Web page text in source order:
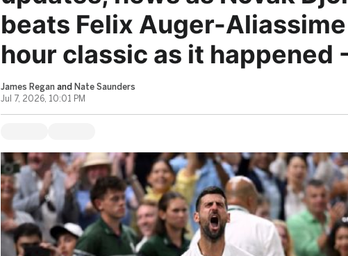
beats Felix Auger-
hour classic as it happened
James Reganand Nate Saunders
Jul 7, 2026, 10:01 PM